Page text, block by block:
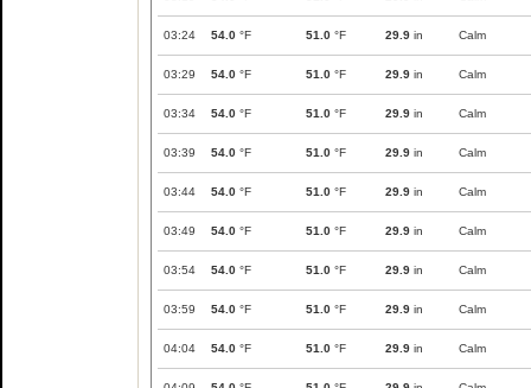
03:24 54.0 °F 51.0 °F 29.9 in Calm
03:29 54.0 °F 51.0 °F 29.9 in Calm
03:34 54.0 °F 51.0 °F 29.9 in Calm
03:39 54.0 °F 51.0 °F 29.9 in Calm
03:44 54.0 °F 51.0 °F 29.9 in Calm
03:49 54.0 °F 51.0 °F 29.9 in Calm
03:54 54.0 °F 51.0 °F 29.9 in Calm
03:59 54.0 °F 51.0 °F 29.9 in Calm
04:04 54.0 °F 51.0 °F 29.9 in Calm